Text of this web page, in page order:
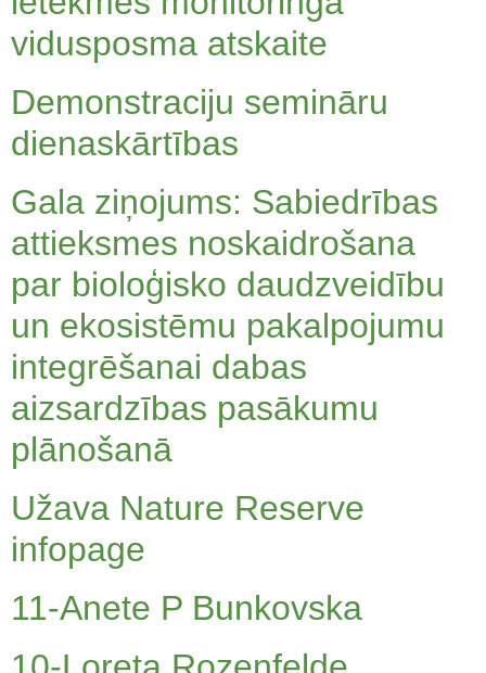
vidusposma atskaite
Demonstraciju semināru
dienaskārtības
Gala ziņojums: Sabiedrības
attieksmes noskaidrošana
par bioloģisko daudzveidību
un ekosistēmu pakalpojumu
integrēšanai dabas
aizsardzības pasākumu
plānošanā
Užava Nature Reserve
infopage
11-Anete P Bunkovska